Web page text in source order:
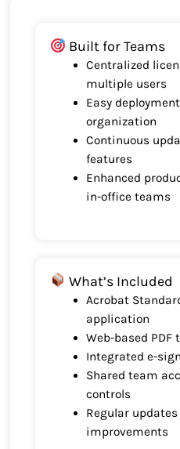
Built for Teams
Centralized
multiple users
Easy
organization
Continuous
features
Enhanced
in-office teams
What’s Included
Acrobat
application
Web-based PDF
Integrated e-
Shared team
controls
Regular
improvements